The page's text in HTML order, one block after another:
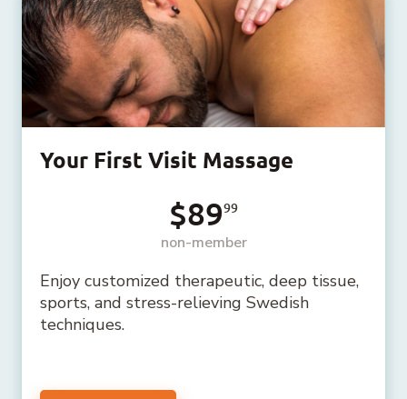
Your First Visit Massage
$8999
non-member
Enjoy customized therapeutic, deep tissue,
sports, and stress-relieving Swedish
techniques.